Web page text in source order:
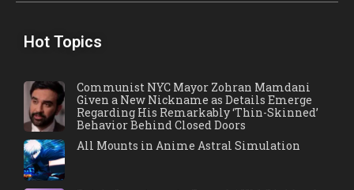
Hot Topics
Communist NYC Mayor Zohran Mamdani
Given a New Nickname as Details Emerge
Regarding His Remarkably ‘Thin-Skinned’
Behavior Behind Closed Doors
All Mounts in Anime Astral Simulation